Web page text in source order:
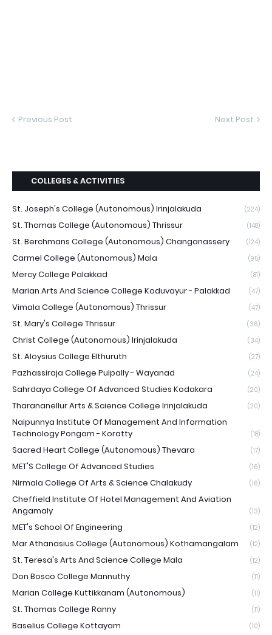
Previous Post Next Post
COLLEGES & ACTIVITIES
St. Joseph's College (Autonomous) Irinjalakuda (224)
St. Thomas College (Autonomous) Thrissur (148)
St. Berchmans College (Autonomous) Changanassery (124)
Carmel College (Autonomous) Mala (95)
Mercy College Palakkad (81)
Marian Arts And Science College Koduvayur - Palakkad (47)
Vimala College (Autonomous) Thrissur (47)
St. Mary's College Thrissur (36)
Christ College (Autonomous) Irinjalakuda (34)
St. Aloysius College Elthuruth (27)
Pazhassiraja College Pulpally - Wayanad (24)
Sahrdaya College Of Advanced Studies Kodakara (20)
Tharananellur Arts & Science College Irinjalakuda (20)
Naipunnya Institute Of Management And Information
Technology Pongam - Koratty
(18)
Sacred Heart College (Autonomous) Thevara (17)
MET'S College Of Advanced Studies (16)
Nirmala College Of Arts & Science Chalakudy (16)
Cheffield Institute Of Hotel Management And Aviation
Angamaly
(13)
MET's School Of Engineering (12)
Mar Athanasius College (Autonomous) Kothamangalam (12)
St. Teresa's Arts And Science College Mala (12)
Don Bosco College Mannuthy (11)
Marian College Kuttikkanam (Autonomous) (11)
St. Thomas College Ranny (11)
Baselius College Kottayam (10)